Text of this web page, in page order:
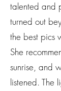
talented and
turned out
the best pics
She
sunrise, and
listened. The